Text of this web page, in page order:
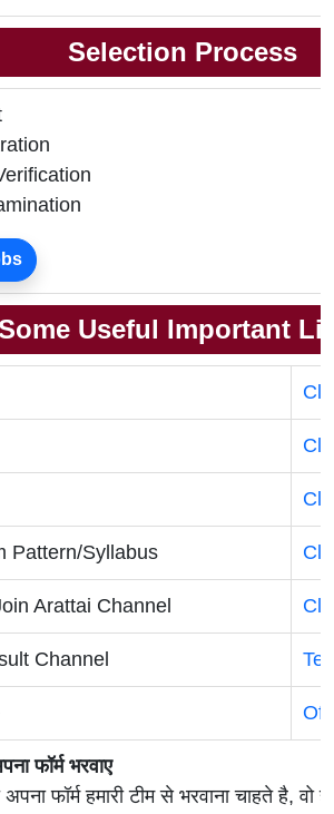
Selection Process
Useful Important
Pattern/Syllabus
Arattai Channel
Channel
फॉर्म भरवाए
फॉर्म हमारी टीम से भरवाना चाहते है, वो